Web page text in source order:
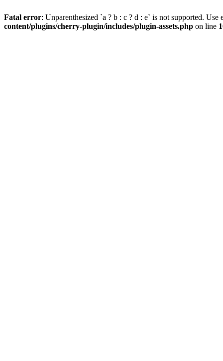
Fatal error: Unparenthesized `a ? b : c ? d : e` is not supported.
content/plugins/cherry-plugin/includes/plugin-assets.php on line